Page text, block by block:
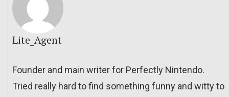
Lite_Agent
Founder and main writer for Perfectly Nintendo.
Tried really hard to find something funny and witty to